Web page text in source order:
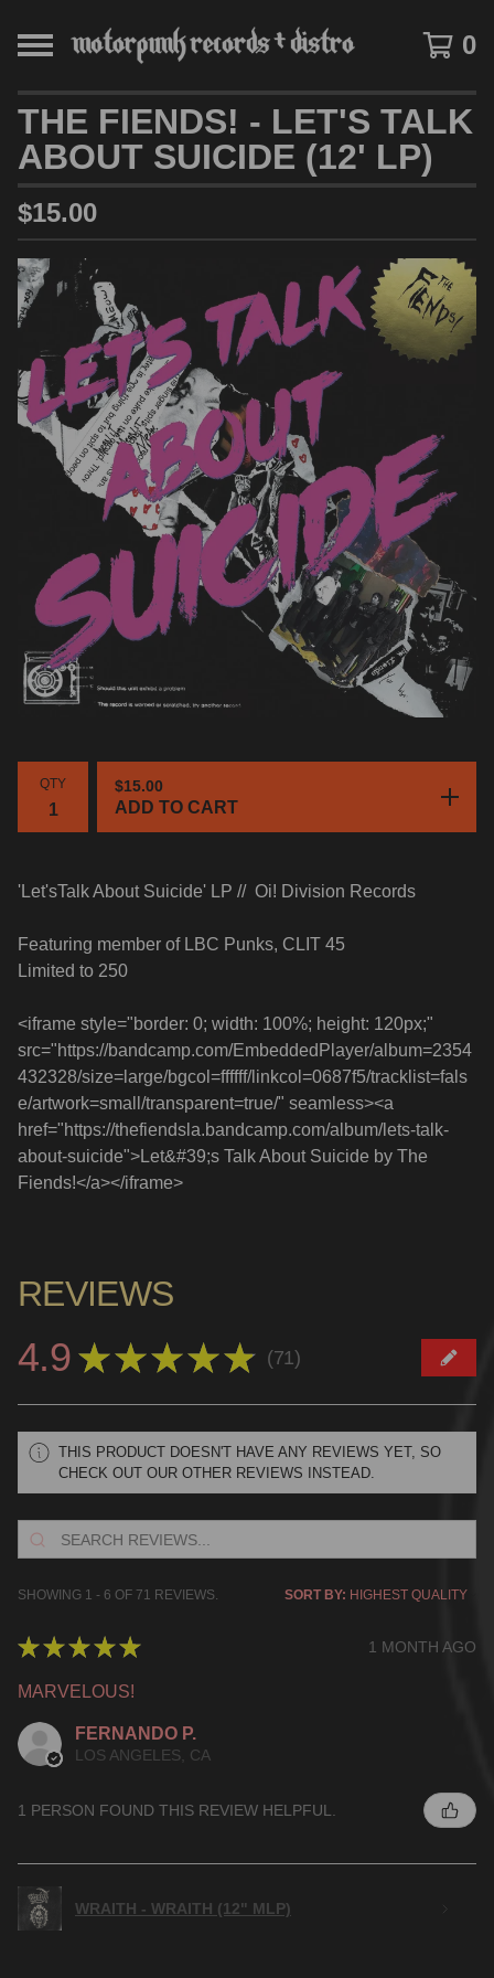
0
THE FIENDS! - LET'S TALK
ABOUT SUICIDE (12' LP)
$15.00
QTY $15.00
ADD TO CART
'Let'sTalk About Suicide' LP // Oi! Division Records
Featuring member of LBC Punks, CLIT 45
Limited to 250
<iframe style="border: 0; width: 100%; height: 120px;"
src="https://bandcamp.com/EmbeddedPlayer/album=2354
432328/size=large/bgcol=ffffff/linkcol=0687f5/tracklist=fals
e/artwork=small/transparent=true/" seamless><a
href="https://thefiendsla.bandcamp.com/album/lets-talk-
about-suicide">Let&#39;s Talk About Suicide by The
Fiends!</a></iframe>
REVIEWS
4.9 ★ ★ ★ ★ ★ 71
71
THIS PRODUCT DOESN'T HAVE ANY REVIEWS YET, SO
CHECK OUT OUR OTHER REVIEWS INSTEAD.
SHOWING 1 - 6 OF 71 REVIEWS. SORT BY:
★ ★ ★ ★ ★ 1 MONTH AGO
MARVELOUS!
FERNANDO P.
LOS ANGELES, CA
1 PERSON FOUND THIS REVIEW HELPFUL.
WRAITH - WRAITH (12" MLP)